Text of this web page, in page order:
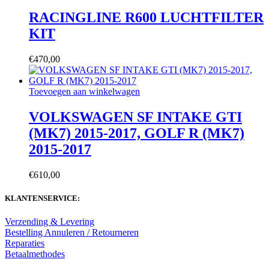
RACINGLINE R600 LUCHTFILTER
KIT
€470,00
Toevoegen aan winkelwagen
VOLKSWAGEN SF INTAKE GTI
(MK7) 2015-2017, GOLF R (MK7)
2015-2017
€610,00
KLANTENSERVICE:
Verzending & Levering
Bestelling Annuleren / Retourneren
Reparaties
Betaalmethodes